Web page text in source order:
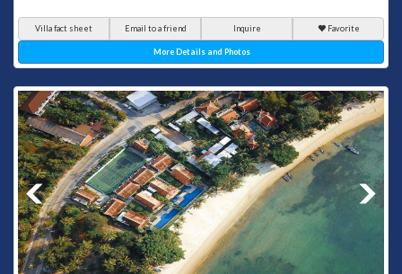
Villa fact sheet Email to a friend Inquire Favorite
More Details and Photos